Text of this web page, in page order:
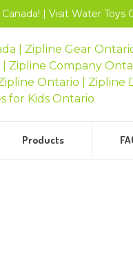
Canada! | Visit Water Toys
Products